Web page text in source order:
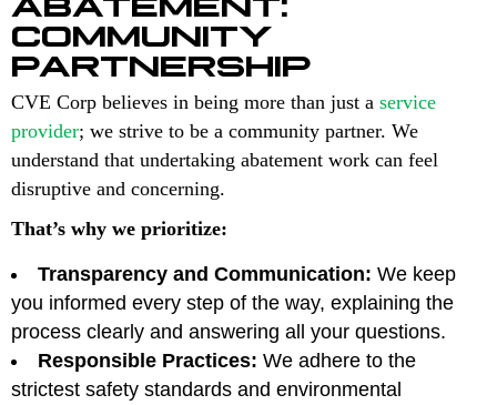
COMMUNITY
PARTNERSHIP
CVE Corp believes in being more than just a service
provider; we strive to be a community partner. We
understand that undertaking abatement work can feel
disruptive and concerning.
That’s why we prioritize:
Transparency and Communication: We keep
you informed every step of the way, explaining the
process clearly and answering all your questions.
Responsible Practices: We adhere to the
strictest safety standards and environmental